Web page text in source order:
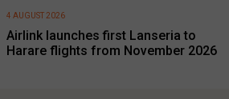
Airlink launches first Lanseria to
Harare flights from November 2026
4 AUGUST 2026